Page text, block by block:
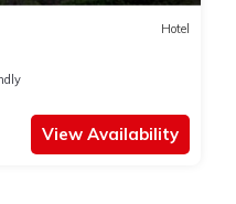
Hotel
View Availability